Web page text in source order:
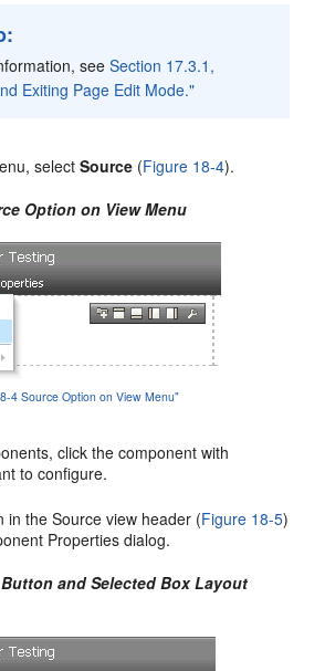
seeSection 17.3.1,
Exiting Page Edit Mode."
selectSource (Figure 18-4).
Option on View Menu
4 Source Option on View Menu"
click the component with
to configure.
in the Source view header (Figure 18-5)
Properties dialog.
and Selected Box Layout